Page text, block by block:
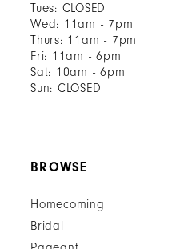
Tues: CLOSED
Wed: 11am - 7pm
Thurs: 11am - 7pm
Fri: 11am - 6pm
Sat: 10am - 6pm
Sun: CLOSED
BROWSE
Homecoming
Bridal